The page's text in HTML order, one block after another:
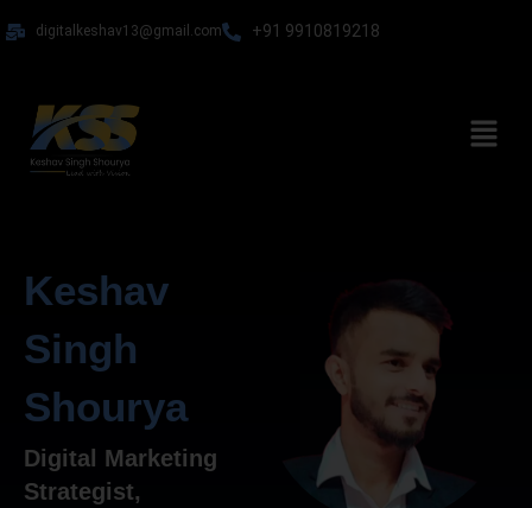
to
digitalkeshav13@gmail.com +91 9910819218
Menu
Keshav
Singh
Shourya
Digital Marketing
Strategist,